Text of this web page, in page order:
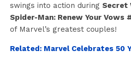
swings into action during Secret
Spider-Man: Renew Your Vows
of Marvel’s greatest couples!
Related: Marvel Celebrates 50